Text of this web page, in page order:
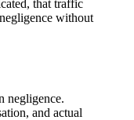
that traffic
without
negligence.
and actual